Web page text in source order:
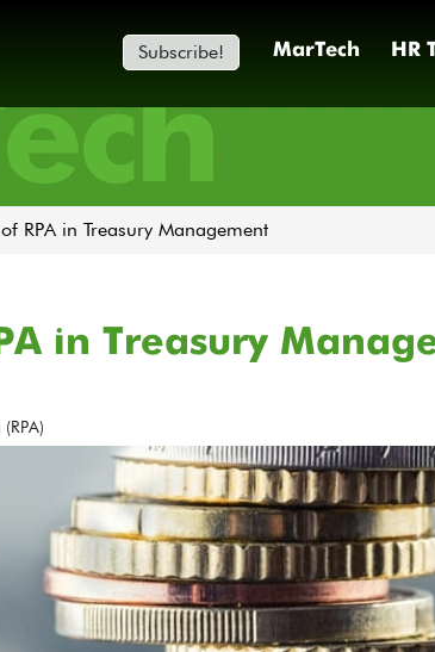
Subscribe! MarTech HR
RPA in Treasury Management
in Treasury